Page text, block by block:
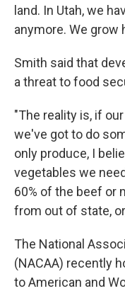
land. In Utah, we
anymore. We grow
Smith said that
a threat to food
"The reality is, if
we've got to do
only produce, I
vegetables we
60% of the beef or
from out of state,
The National
(NACAA) recently
to American and